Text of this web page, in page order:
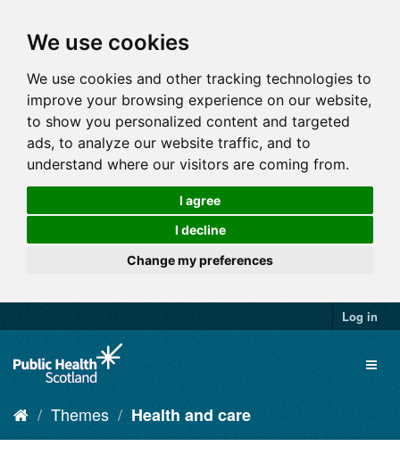
We use cookies
We use cookies and other tracking technologies to
improve your browsing experience on our website,
to show you personalized content and targeted
ads, to analyze our website traffic, and to
understand where our visitors are coming from.
I agree
I decline
Change my preferences
Log in
Themes Health and care